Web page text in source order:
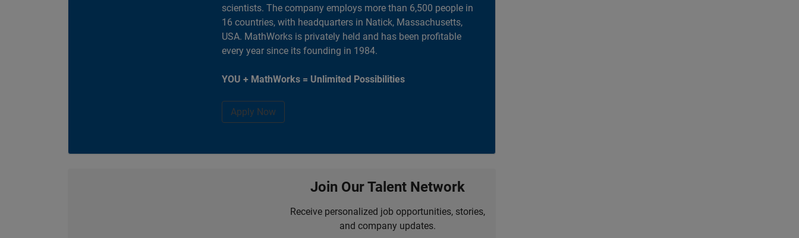
scientists. The company employs more than 6,500 people in
16 countries, with headquarters in Natick, Massachusetts,
USA. MathWorks is privately held and has been profitable
every year since its founding in 1984.
YOU + MathWorks = Unlimited Possibilities
Apply Now
Join Our Talent Network
Receive personalized job opportunities, stories,
and company updates.